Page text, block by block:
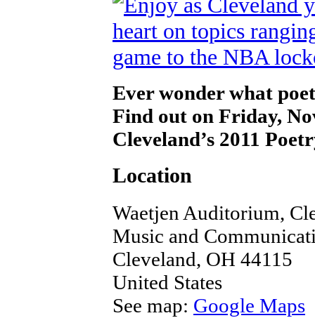
Ever wonder what
Find out on Friday,
Cleveland’s 2011
Location
Waetjen Auditorium,
Music and
Cleveland, OH 44115
United States
See map: Google Maps